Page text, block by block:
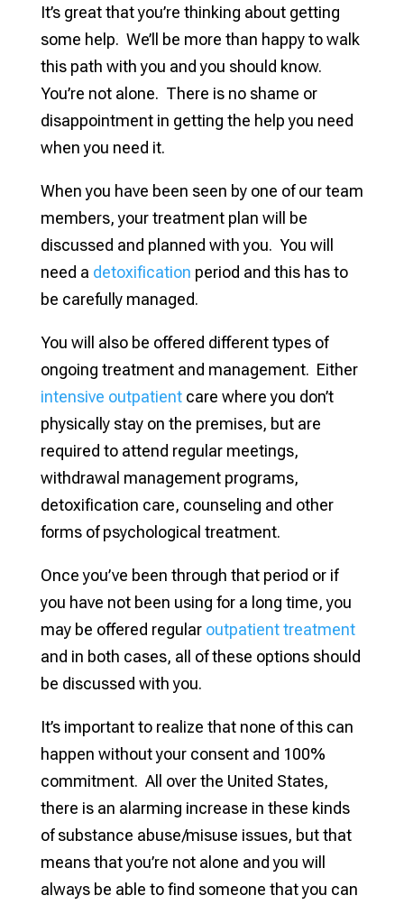
It’s great that you’re thinking about getting
some help. We’ll be more than happy to walk
this path with you and you should know.
You’re not alone. There is no shame or
disappointment in getting the help you need
when you need it.
When you have been seen by one of our team
members, your treatment plan will be
discussed and planned with you. You will
need a detoxification period and this has to
be carefully managed.
You will also be offered different types of
ongoing treatment and management. Either
intensive outpatientcare where you don’t
physically stay on the premises, but are
required to attend regular meetings,
withdrawal management programs,
detoxification care, counseling and other
forms of psychological treatment.
Once you’ve been through that period or if
you have not been using for a long time, you
may be offered regular outpatient treatment
and in both cases, all of these options should
be discussed with you.
It’s important to realize that none of this can
happen without your consent and 100%
commitment. All over the United States,
there is an alarming increase in these kinds
of substance abuse/misuse issues, but that
means that you’re not alone and you will
always be able to find someone that you can